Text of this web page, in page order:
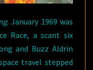
. January 1969 was
Race, a scant six
and Buzz Aldrin
travel stepped